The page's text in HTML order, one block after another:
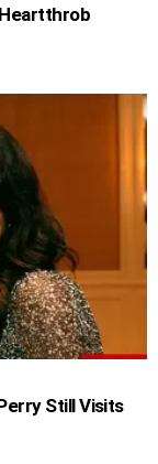
Heartthrob
Still Visits